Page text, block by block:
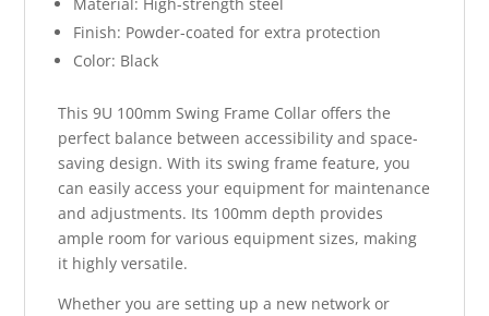
Finish: Powder-coated for extra protection
Color: Black
This 9U 100mm Swing Frame Collar offers the
perfect balance between accessibility and space-
saving design. With its swing frame feature, you
can easily access your equipment for maintenance
and adjustments. Its 100mm depth provides
ample room for various equipment sizes, making
it highly versatile.
Whether you are setting up a new network or